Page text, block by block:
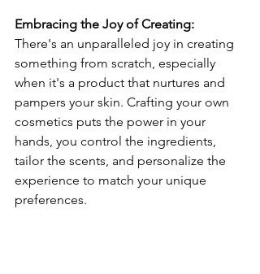
Embracing the Joy of Creating:
There's an unparalleled joy in creating
something from scratch, especially
when it's a product that nurtures and
pampers your skin. Crafting your own
cosmetics puts the power in your
hands, you control the ingredients,
tailor the scents, and personalize the
experience to match your unique
preferences.